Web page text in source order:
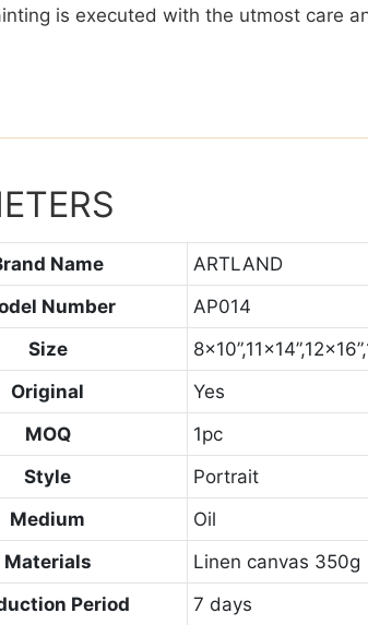
is executed with the utmost care
Name
ARTLAND
Number
AP014
Size
Original
Yes
MOQ
1pc
Style
Portrait
Medium
Oil
Materials
Linen canvas 350g
Period
7 days